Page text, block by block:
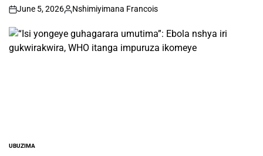
on
June 5, 2026
Posted
Nshimiyimana Francois
POSTED
UBUZIMA